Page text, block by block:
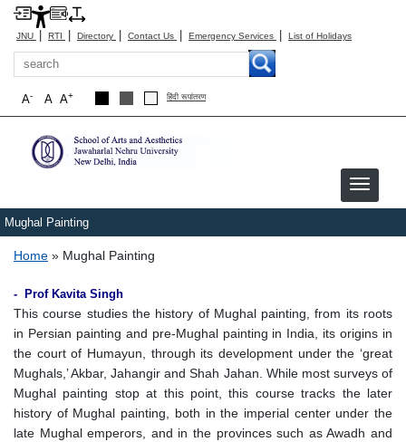
JNU | RTI | Directory | Contact Us | Emergency Services | List of Holidays
Search
A+
A
A- हिंदी रूपांतरण
Mughal Painting
Breadcrumb
Home Mughal Painting
- Prof Kavita Singh
This course studies the history of Mughal painting, from its roots
in Persian painting and pre-Mughal painting in India, its origins in
the court of Humayun, through its development under the ‘great
Mughals,’ Akbar, Jahangir and Shah Jahan. While most surveys of
Mughal painting stop at this point, this course tracks the later
history of Mughal painting, both in the imperial center under the
late Mughal emperors, and in the provinces such as Awadh and